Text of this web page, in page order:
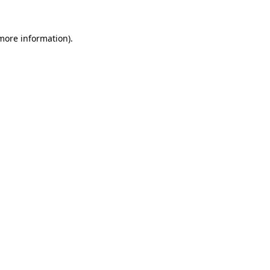
information).